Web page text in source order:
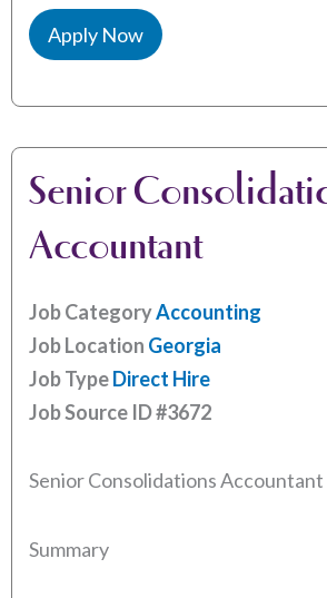
Apply Now
Senior
Accountant
Job CategoryAccounting
Job Location Georgia
Job TypeDirect Hire
Job Source ID#3672
Senior Consolidations Accountant
Summary